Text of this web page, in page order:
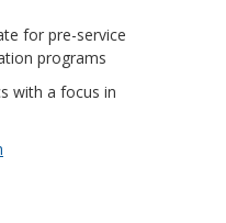
for pre-service
programs
with a focus in